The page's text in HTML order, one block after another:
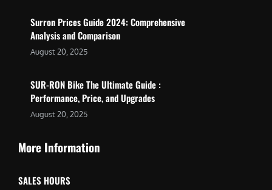
Surron Prices Guide 2024: Comprehensive
Analysis and Comparison
August 20, 2025
SUR-RON Bike The Ultimate Guide :
Performance, Price, and Upgrades
August 20, 2025
More Information
SALES HOURS